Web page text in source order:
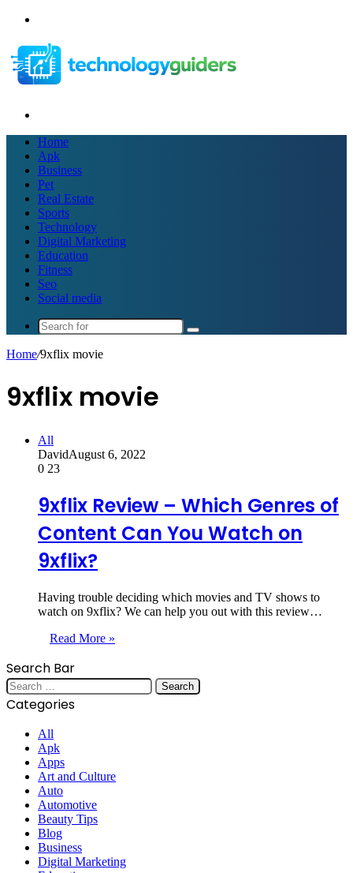
Home
Apk
Business
Pet
Real Estate
Sports
Technology
Digital Marketing
Education
Fitness
Seo
Social media
Search
Home/9xflix movie
9xflix movie
All
DavidAugust 6, 2022
0 23
9xflix Review – Which Genres of
Content Can You Watch on
9xflix?
Having trouble deciding which movies and TV shows to
watch on 9xflix? We can help you out with this review…
Read More »
Search Bar
Search
for:
Categories
All
Apk
Apps
Art and Culture
Auto
Automotive
Beauty Tips
Blog
Business
Digital Marketing